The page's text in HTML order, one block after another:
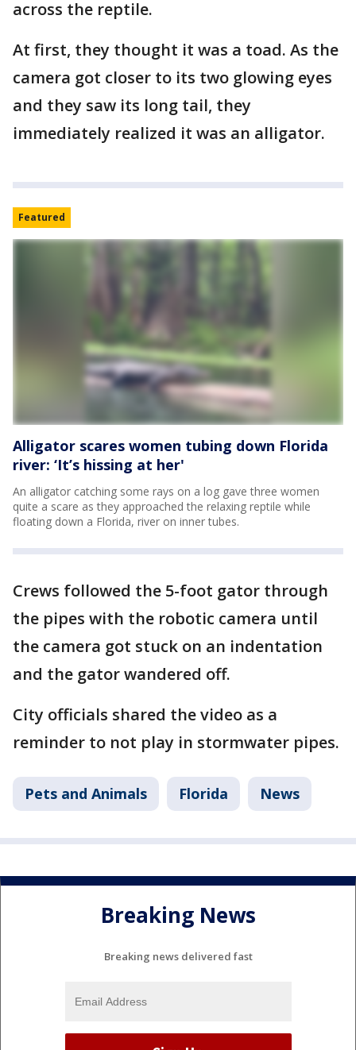
across the reptile.
At first, they thought it was a toad. As the
camera got closer to its two glowing eyes
and they saw its long tail, they
immediately realized it was an alligator.
Featured
Alligator scares women tubing down Florida
river: ‘It’s hissing at her'
An alligator catching some rays on a log gave three women
quite a scare as they approached the relaxing reptile while
floating down a Florida, river on inner tubes.
Crews followed the 5-foot gator through
the pipes with the robotic camera until
the camera got stuck on an indentation
and the gator wandered off.
City officials shared the video as a
reminder to not play in stormwater pipes.
Pets and Animals Florida News
Breaking News
Breaking news delivered fast